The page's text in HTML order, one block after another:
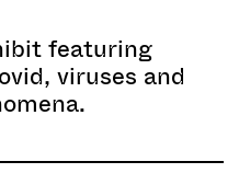
featuring
viruses and